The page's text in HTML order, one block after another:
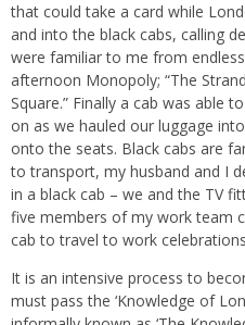
that could take a card while
and into the black cabs, calling
were familiar to me from
afternoon Monopoly; “The
Square.” Finally a cab was able
on as we hauled our luggage
onto the seats. Black cabs are
to transport, my husband and I
in a black cab – we and the TV
five members of my work team
cab to travel to work
It is an intensive process to
must pass the ‘Knowledge of